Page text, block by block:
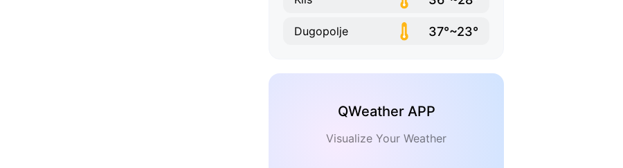
Dugopolje 37°~23°
QWeather APP
Visualize Your Weather